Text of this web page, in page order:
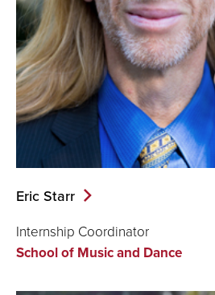
Eric Starr
Internship Coordinator
School of Music and Dance